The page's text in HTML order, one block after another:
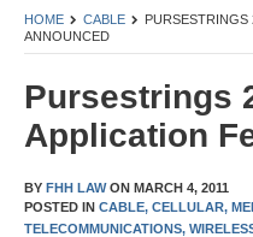
HOME CABLE
PURSESTRINGS
ANNOUNCED
Pursestrings
Application
BY FHH LAWON MARCH 4, 2011
POSTED IN CABLE, CELLULAR,
TELECOMMUNICATIONS,